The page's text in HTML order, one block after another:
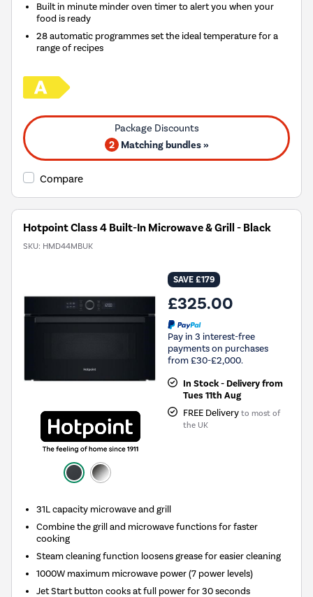
Built in minute minder oven timer to alert you when your
food is ready
28 automatic programmes set the ideal temperature for a
range of recipes
2 Matching bundles »
Compare
Hotpoint Class 4 Built-In Microwave & Grill - Black
SKU: HMD44MBUK
SAVE £179
£325.00
Pay in 3 interest-free
payments on purchases
from £30-£2,000.
In Stock - Delivery from
Tues 11th Aug
FREE Delivery to most of
the UK
31L capacity microwave and grill
Combine the grill and microwave functions for faster
cooking
Steam cleaning function loosens grease for easier cleaning
1000W maximum microwave power (7 power levels)
Jet Start button cooks at full power for 30 seconds